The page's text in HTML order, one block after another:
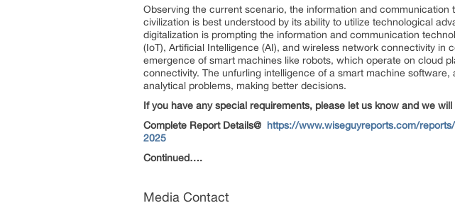
Observing the current scenario, the information and
civilization is best understood by its ability to utilize technological
digitalization is prompting the information and communication
(IoT), Artificial Intelligence (AI), and wireless network connectivity
emergence of smart machines like robots, which operate on cloud
connectivity. The unfurling intelligence of a smart machine
analytical problems, making better decisions.
If you have any special requirements, please let us know and we
Complete Report Details@ https://www.wiseguyreports.com/
2025
Continued….
Media Contact